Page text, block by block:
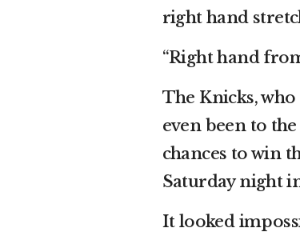
right hand
“Right hand
The Knicks,
even been to the
chances to win
Saturday night
It looked